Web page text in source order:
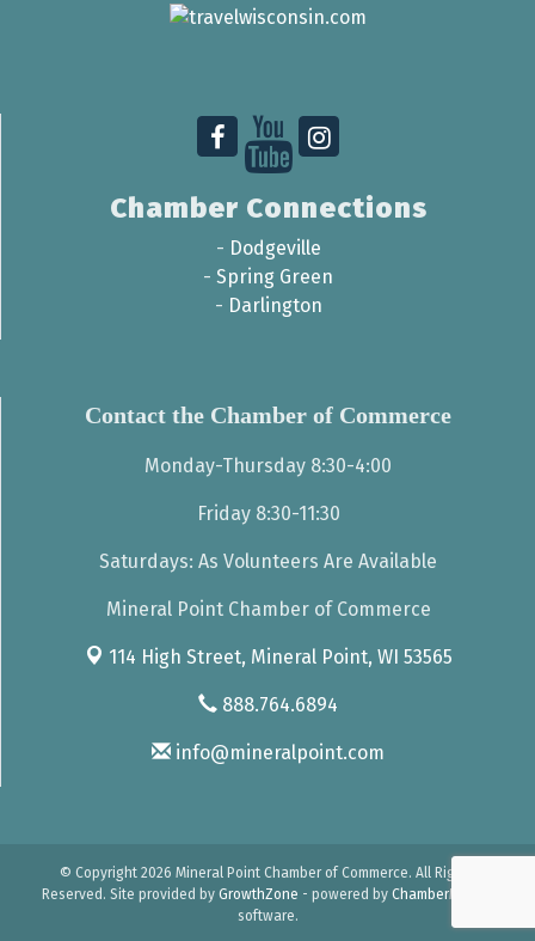
Chamber Connections
- Dodgeville
- Spring Green
- Darlington
Contact the Chamber of Commerce
Monday-Thursday 8:30-4:00
Friday 8:30-11:30
Saturdays: As Volunteers Are Available
Mineral Point Chamber of Commerce
114 High Street, Mineral Point, WI 53565
888.764.6894
info@mineralpoint.com
© Copyright 2026 Mineral Point Chamber of Commerce. All Rights
Reserved. Site provided by GrowthZone - powered by ChamberMaster
software.